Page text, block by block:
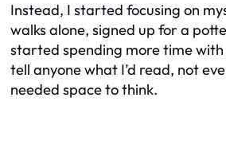
Instead, I started focusing on
walks alone, signed up for a
started spending more time with
tell anyone what I’d read, not
needed space to think.